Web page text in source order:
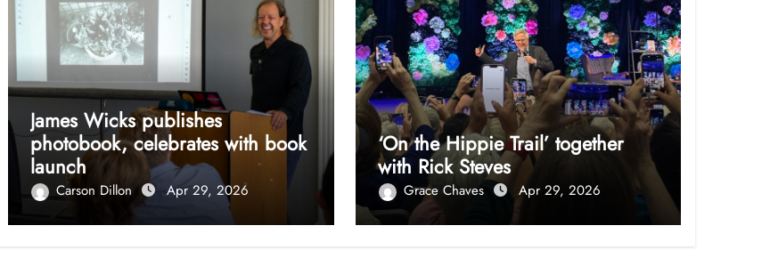
James Wicks publishes
photobook, celebrates with book
launch
Carson Dillon Apr 29, 2026
‘On the Hippie Trail’ together
with Rick Steves
Grace Chaves Apr 29, 2026